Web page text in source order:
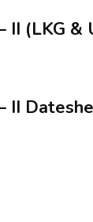
II (LKG &
II